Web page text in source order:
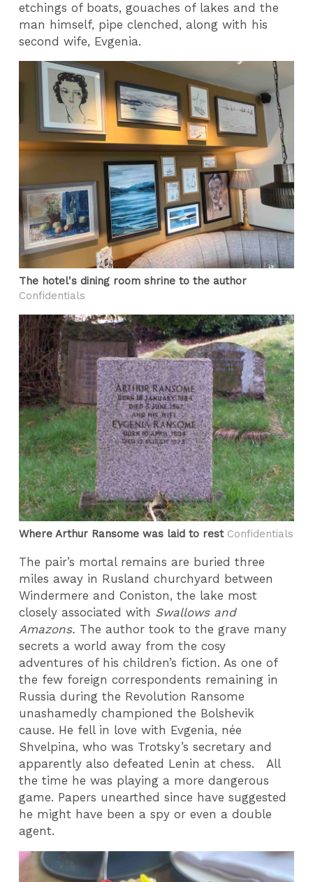
etchings of boats, gouaches of lakes and the
man himself, pipe clenched, along with his
second wife, Evgenia.
The hotel's dining room shrine to the author
Confidentials
Where Arthur Ransome was laid to restConfidentials
The pair’s mortal remains are buried three
miles away in Rusland churchyard between
Windermere and Coniston, the lake most
closely associated with Swallows and
Amazons. The author took to the grave many
secrets a world away from the cosy
adventures of his children’s fiction. As one of
the few foreign correspondents remaining in
Russia during the Revolution Ransome
unashamedly championed the Bolshevik
cause. He fell in love with Evgenia, née
Shvelpina, who was Trotsky’s secretary and
apparently also defeated Lenin at chess. All
the time he was playing a more dangerous
game. Papers unearthed since have suggested
he might have been a spy or even a double
agent.